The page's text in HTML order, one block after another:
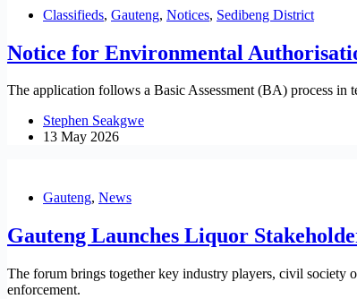
Classifieds, Gauteng, Notices, Sedibeng District
Notice for Environmental
The application follows a Basic Assessment (BA) process
Stephen Seakgwe
13 May 2026
Gauteng, News
Gauteng Launches Liquor
The forum brings together key industry players, civil society
enforcement.